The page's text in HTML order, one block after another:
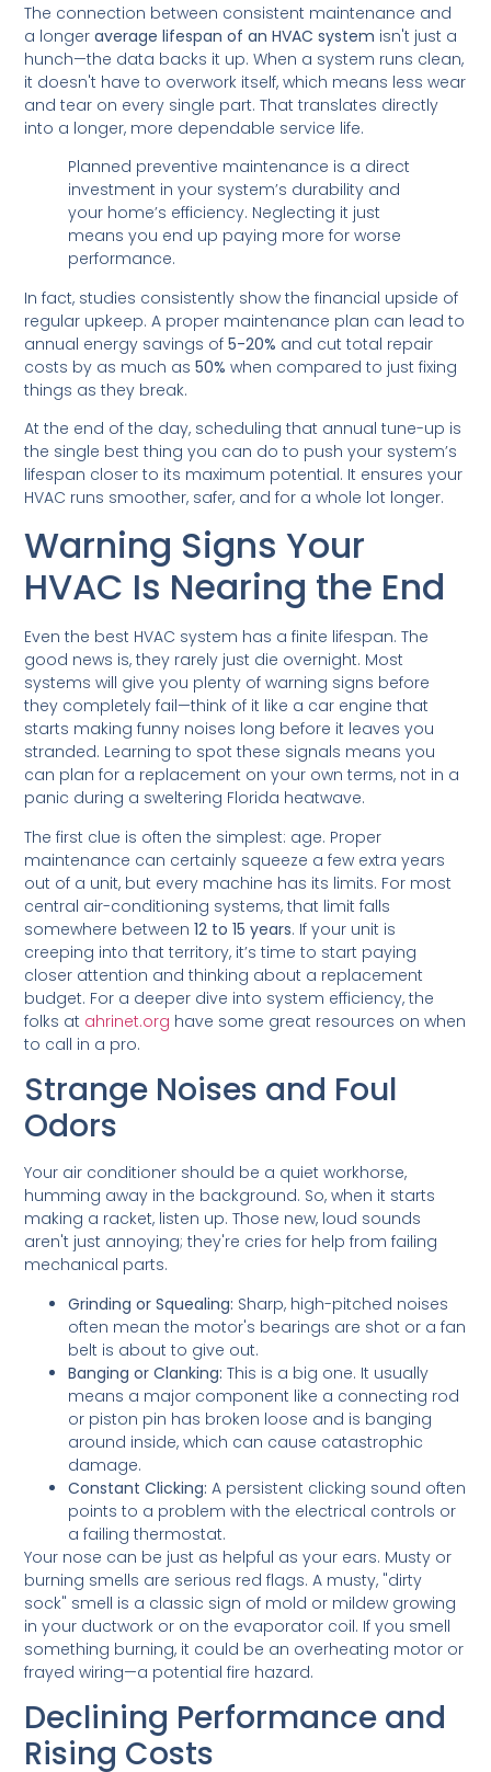
The connection between consistent maintenance and
a longeraverage lifespan of an HVAC system isn't just a
hunch—the data backs it up. When a system runs clean,
it doesn't have to overwork itself, which means less wear
and tear on every single part. That translates directly
into a longer, more dependable service life.
Planned preventive maintenance is a direct
investment in your system’s durability and
your home’s efficiency. Neglecting it just
means you end up paying more for worse
performance.
In fact, studies consistently show the financial upside of
regular upkeep. A proper maintenance plan can lead to
annual energy savings of5-20% and cut total repair
costs by as much as50% when compared to just fixing
things as they break.
At the end of the day, scheduling that annual tune-up is
the single best thing you can do to push your system’s
lifespan closer to its maximum potential. It ensures your
HVAC runs smoother, safer, and for a whole lot longer.
Warning Signs Your
HVAC Is Nearing the End
Even the best HVAC system has a finite lifespan. The
good news is, they rarely just die overnight. Most
systems will give you plenty of warning signs before
they completely fail—think of it like a car engine that
starts making funny noises long before it leaves you
stranded. Learning to spot these signals means you
can plan for a replacement on your own terms, not in a
panic during a sweltering Florida heatwave.
The first clue is often the simplest: age. Proper
maintenance can certainly squeeze a few extra years
out of a unit, but every machine has its limits. For most
central air-conditioning systems, that limit falls
somewhere between12 to 15 years. If your unit is
creeping into that territory, it’s time to start paying
closer attention and thinking about a replacement
budget. For a deeper dive into system efficiency, the
folks at ahrinet.org have some great resources on when
to call in a pro.
Strange Noises and Foul
Odors
Your air conditioner should be a quiet workhorse,
humming away in the background. So, when it starts
making a racket, listen up. Those new, loud sounds
aren't just annoying; they're cries for help from failing
mechanical parts.
Grinding or Squealing: Sharp, high-pitched noises
often mean the motor's bearings are shot or a fan
belt is about to give out.
Banging or Clanking: This is a big one. It usually
means a major component like a connecting rod
or piston pin has broken loose and is banging
around inside, which can cause catastrophic
damage.
Constant Clicking: A persistent clicking sound often
points to a problem with the electrical controls or
a failing thermostat.
Your nose can be just as helpful as your ears. Musty or
burning smells are serious red flags. A musty, "dirty
sock" smell is a classic sign of mold or mildew growing
in your ductwork or on the evaporator coil. If you smell
something burning, it could be an overheating motor or
frayed wiring—a potential fire hazard.
Declining Performance and
Rising Costs